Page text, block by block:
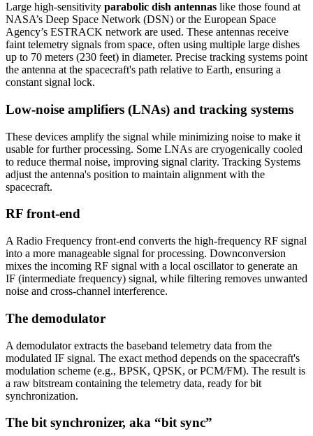
Large high-sensitivity parabolic dish antennas like those found at
NASA’s Deep Space Network (DSN) or the European Space
Agency’s ESTRACK network are used. These antennas receive
faint telemetry signals from space, often using multiple large dishes
up to 70 meters (230 feet) in diameter. Precise tracking systems point
the antenna at the spacecraft's path relative to Earth, ensuring a
constant signal lock.
Low-noise amplifiers (LNAs) and tracking systems
These devices amplify the signal while minimizing noise to make it
usable for further processing. Some LNAs are cryogenically cooled
to reduce thermal noise, improving signal clarity. Tracking Systems
adjust the antenna's position to maintain alignment with the
spacecraft.
RF front-end
A Radio Frequency front-end converts the high-frequency RF signal
into a more manageable signal for processing. Downconversion
mixes the incoming RF signal with a local oscillator to generate an
IF (intermediate frequency) signal, while filtering removes unwanted
noise and cross-channel interference.
The demodulator
A demodulator extracts the baseband telemetry data from the
modulated IF signal. The exact method depends on the spacecraft's
modulation scheme (e.g., BPSK, QPSK, or PCM/FM). The result is
a raw bitstream containing the telemetry data, ready for bit
synchronization.
The bit synchronizer, aka “bit sync”